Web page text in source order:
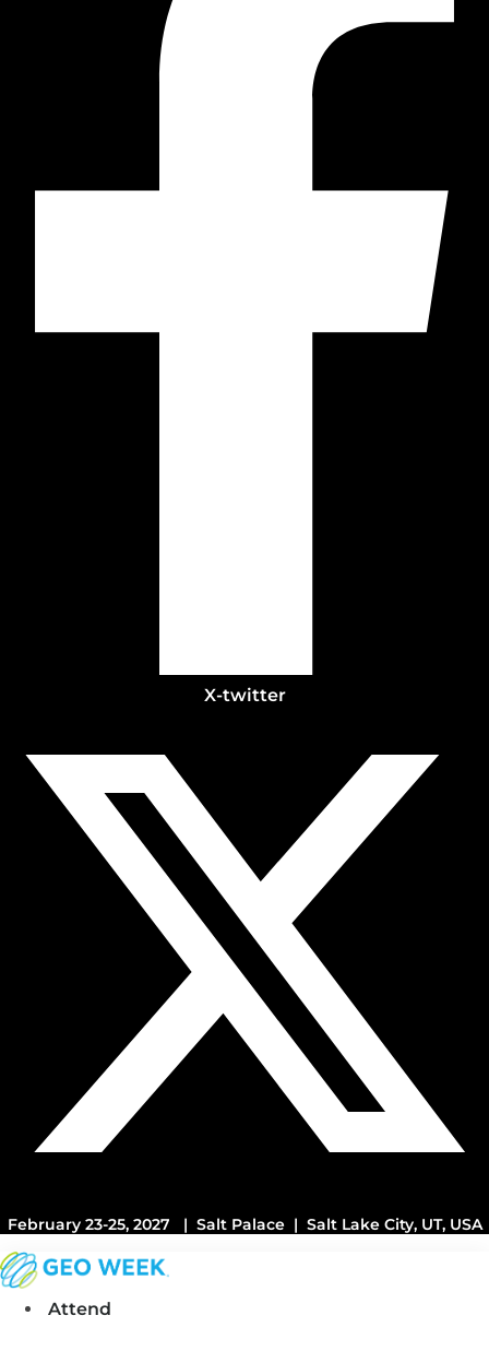
X-twitter
February 23-25, 2027 | Salt Palace | Salt Lake City, UT, USA
Attend